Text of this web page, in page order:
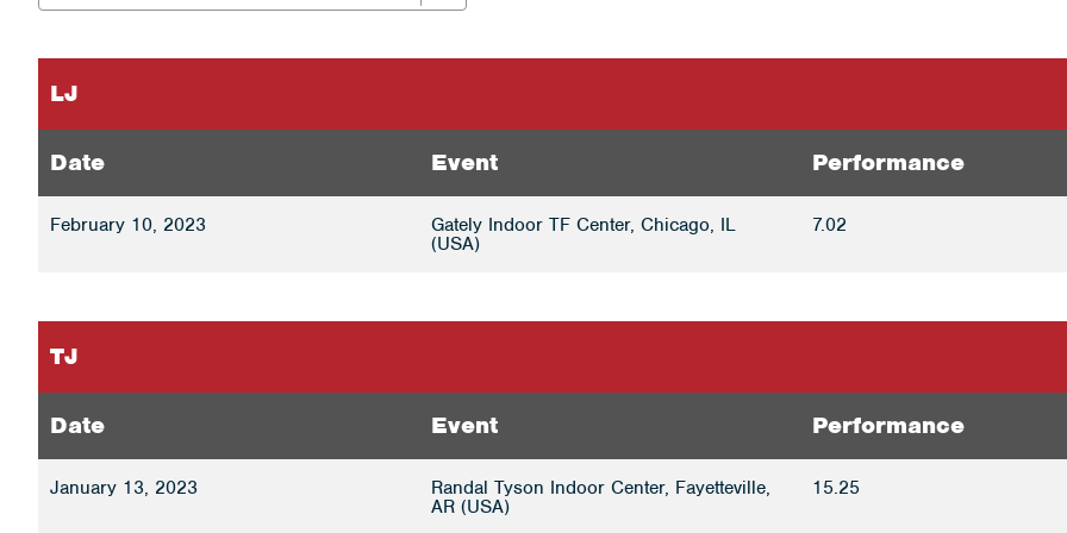
LJ
Date Event Performance
February 10, 2023
Gately Indoor TF Center, Chicago, IL
(USA)
7.02
TJ
Date Event Performance
January 13, 2023
Randal Tyson Indoor Center, Fayetteville,
AR (USA)
15.25